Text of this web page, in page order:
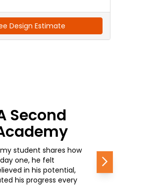
Design Estimate
Second
student shares how
one, he felt
in his potential,
his progress every
Next